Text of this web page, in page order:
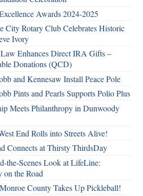
Awards 2024-2025
City Rotary Club Celebrates Historic
Ivory
Enhances Direct IRA Gifts –
Donations (QCD)
and Kennesaw Install Peace Pole
Pints and Pearls Supports Polio Plus
Meets Philanthropy in Dunwoody
End Rolls into Streets Alive!
Connects at Thirsty ThirdsDay
the-Scenes Look at LifeLine:
on the Road
County Takes Up Pickleball!